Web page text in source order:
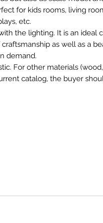
for kids rooms, living
etc.
the lighting. It is an ideal
as well as a
demand.
For other materials
catalog, the buyer